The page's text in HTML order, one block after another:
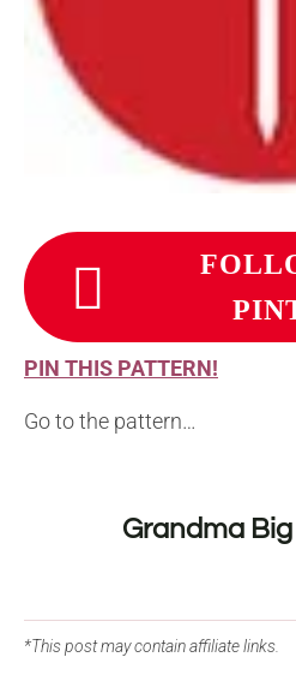
PIN THIS PATTERN!
Go to the pattern…
Grandma
*This post may contain affiliate links.